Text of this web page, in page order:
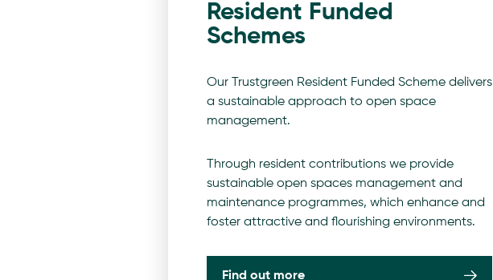
Resident Funded
Schemes
Our Trustgreen Resident Funded Scheme delivers
a sustainable approach to open space
management.
Through resident contributions we provide
sustainable open spaces management and
maintenance programmes, which enhance and
foster attractive and flourishing environments.
Find out more